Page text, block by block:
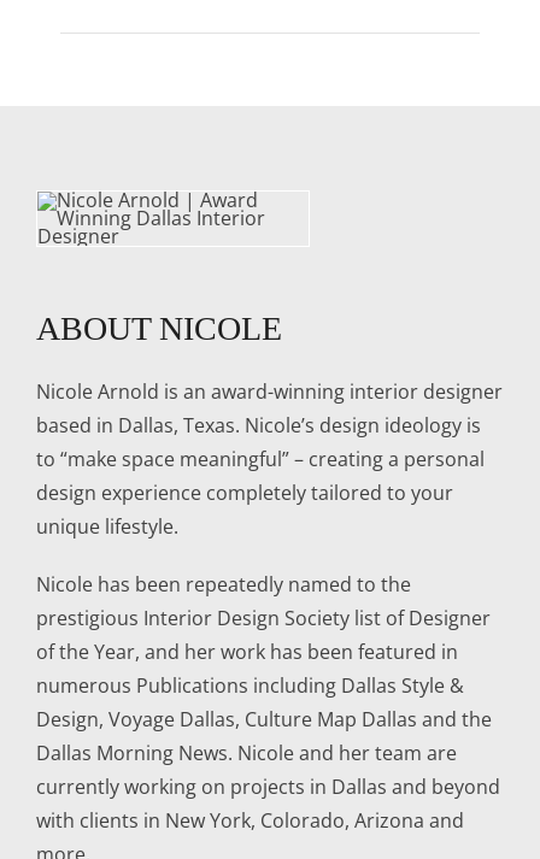
ABOUT NICOLE
Nicole Arnold is an award-winning interior designer
based in Dallas, Texas. Nicole’s design ideology is
to “make space meaningful” – creating a personal
design experience completely tailored to your
unique lifestyle.
Nicole has been repeatedly named to the
prestigious Interior Design Society list of Designer
of the Year, and her work has been featured in
numerous Publications including Dallas Style &
Design, Voyage Dallas, Culture Map Dallas and the
Dallas Morning News. Nicole and her team are
currently working on projects in Dallas and beyond
with clients in New York, Colorado, Arizona and